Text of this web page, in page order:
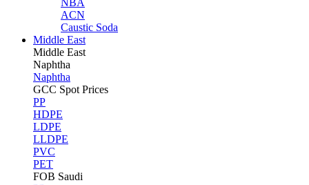
NBA
ACN
Caustic Soda
Middle East
Middle East
Naphtha
Naphtha
GCC Spot Prices
PP
HDPE
LDPE
LLDPE
PVC
PET
FOB Saudi